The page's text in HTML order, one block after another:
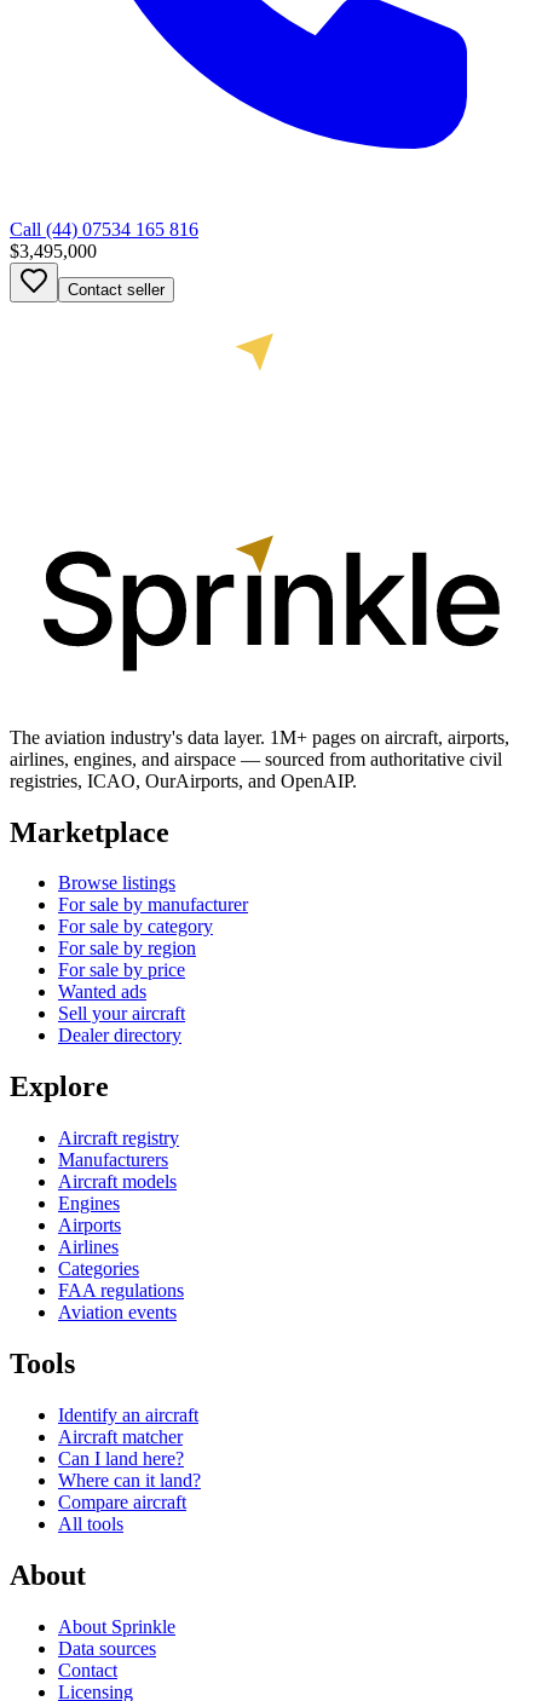
Call (44) 07534 165 816
$3,495,000
Contact seller
The aviation industry's data layer. 1M+ pages on aircraft, airports,
airlines, engines, and airspace — sourced from authoritative civil
registries, ICAO, OurAirports, and OpenAIP.
Marketplace
Browse listings
For sale by manufacturer
For sale by category
For sale by region
For sale by price
Wanted ads
Sell your aircraft
Dealer directory
Explore
Aircraft registry
Manufacturers
Aircraft models
Engines
Airports
Airlines
Categories
FAA regulations
Aviation events
Tools
Identify an aircraft
Aircraft matcher
Can I land here?
Where can it land?
Compare aircraft
All tools
About
About Sprinkle
Data sources
Contact
Licensing